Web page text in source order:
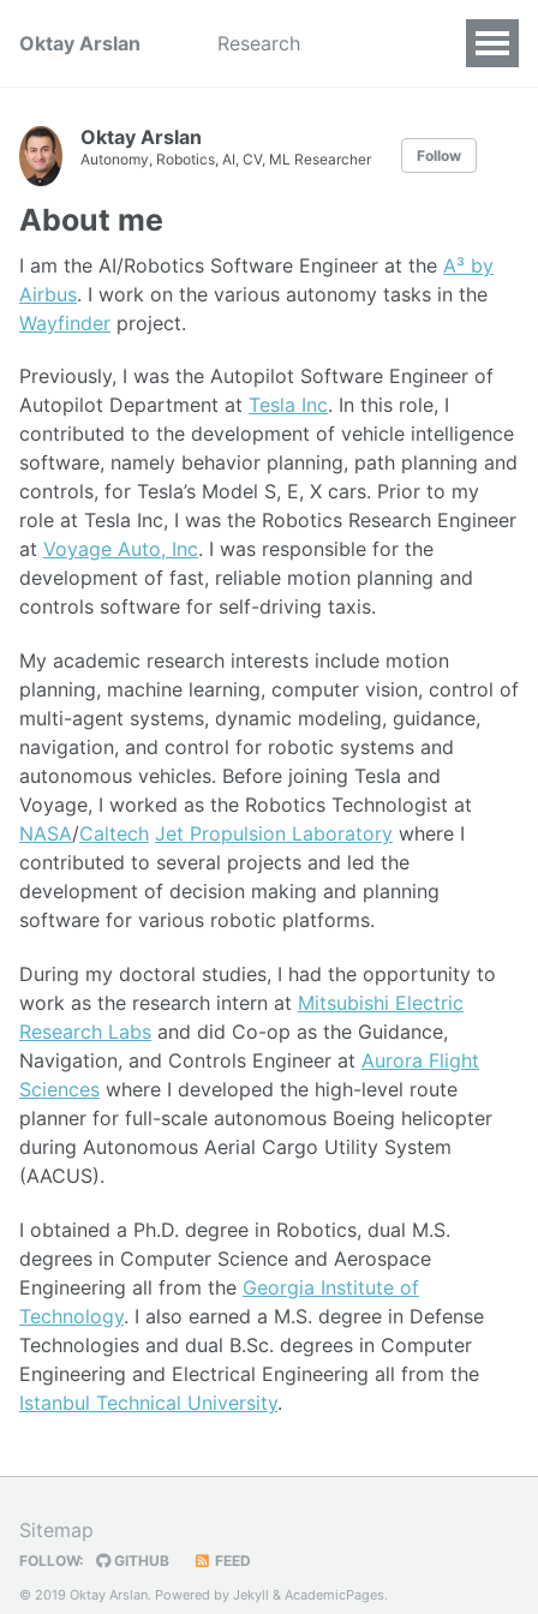
Oktay Arslan Research
Oktay Arslan
Autonomy, Robotics, AI, CV, ML Researcher Follow
About me
I am the AI/Robotics Software Engineer at the A³ by
Airbus. I work on the various autonomy tasks in the
Wayfinder project.
Previously, I was the Autopilot Software Engineer of
Autopilot Department at Tesla Inc. In this role, I
contributed to the development of vehicle intelligence
software, namely behavior planning, path planning and
controls, for Tesla’s Model S, E, X cars. Prior to my
role at Tesla Inc, I was the Robotics Research Engineer
at Voyage Auto, Inc. I was responsible for the
development of fast, reliable motion planning and
controls software for self-driving taxis.
My academic research interests include motion
planning, machine learning, computer vision, control of
multi-agent systems, dynamic modeling, guidance,
navigation, and control for robotic systems and
autonomous vehicles. Before joining Tesla and
Voyage, I worked as the Robotics Technologist at
NASA/Caltech Jet Propulsion Laboratory where I
contributed to several projects and led the
development of decision making and planning
software for various robotic platforms.
During my doctoral studies, I had the opportunity to
work as the research intern at Mitsubishi Electric
Research Labs and did Co-op as the Guidance,
Navigation, and Controls Engineer at Aurora Flight
Sciences where I developed the high-level route
planner for full-scale autonomous Boeing helicopter
during Autonomous Aerial Cargo Utility System
(AACUS).
I obtained a Ph.D. degree in Robotics, dual M.S.
degrees in Computer Science and Aerospace
Engineering all from the Georgia Institute of
Technology. I also earned a M.S. degree in Defense
Technologies and dual B.Sc. degrees in Computer
Engineering and Electrical Engineering all from the
Istanbul Technical University.
Sitemap
FOLLOW: GITHUB FEED
© 2019 Oktay Arslan. Powered by Jekyll & AcademicPages.